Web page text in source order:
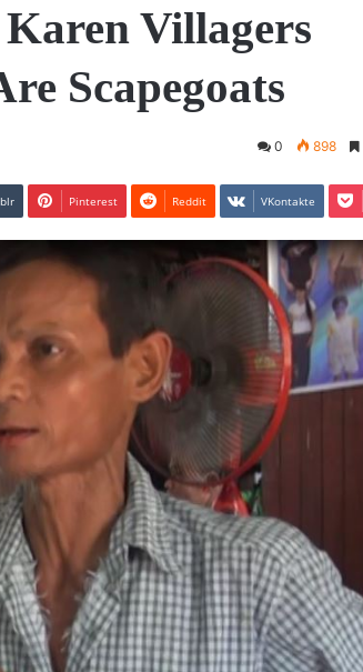
Villagers
Scapegoats
0 898
Pinterest Reddit VKontakte